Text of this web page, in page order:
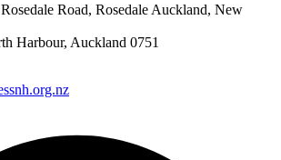
Road, Rosedale Auckland, New
Harbour, Auckland 0751